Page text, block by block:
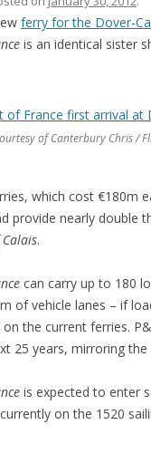
ferry for the Dover-
is an identical sister
of Canterbury Chris /
which cost €180m
provide nearly double
.
can carry up to 180
of vehicle lanes – if
the current ferries.
25 years, mirroring
is expected to enter
on the 1520